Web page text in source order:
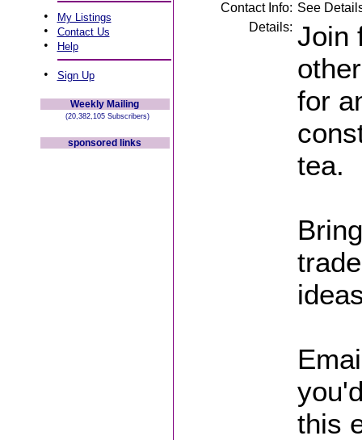
• My Listings
• Contact Us
• Help
• Sign Up
Weekly Mailing
(20,382,105 Subscribers)
sponsored links
Contact Info: See
Details: Join
for
tea.
this